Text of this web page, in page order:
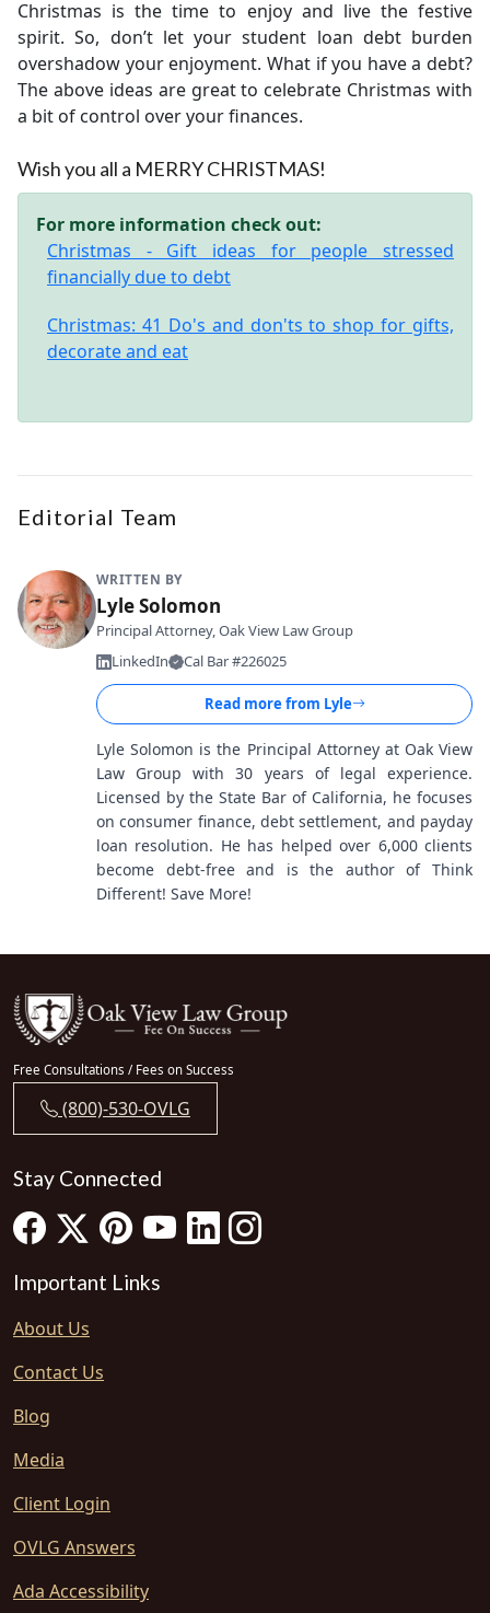
Christmas is the time to enjoy and live the festive
spirit. So, don’t let your student loan debt burden
overshadow your enjoyment. What if you have a debt?
The above ideas are great to celebrate Christmas with
a bit of control over your finances.
Wish you all a MERRY CHRISTMAS!
For more information check out:
Christmas - Gift ideas for people stressed
financially due to debt
Christmas: 41 Do's and don'ts to shop for gifts,
decorate and eat
Editorial Team
WRITTEN BY
Lyle Solomon
Principal Attorney, Oak View Law Group
LinkedIn
Cal Bar #226025
Read more from Lyle
Lyle Solomon is the Principal Attorney at Oak View
Law Group with 30 years of legal experience.
Licensed by the State Bar of California, he focuses
on consumer finance, debt settlement, and payday
loan resolution. He has helped over 6,000 clients
become debt-free and is the author of Think
Different! Save More!
Free Consultations / Fees on Success
(800)-530-OVLG
Stay Connected
Important Links
About Us
Contact Us
Blog
Media
Client Login
OVLG Answers
Ada Accessibility